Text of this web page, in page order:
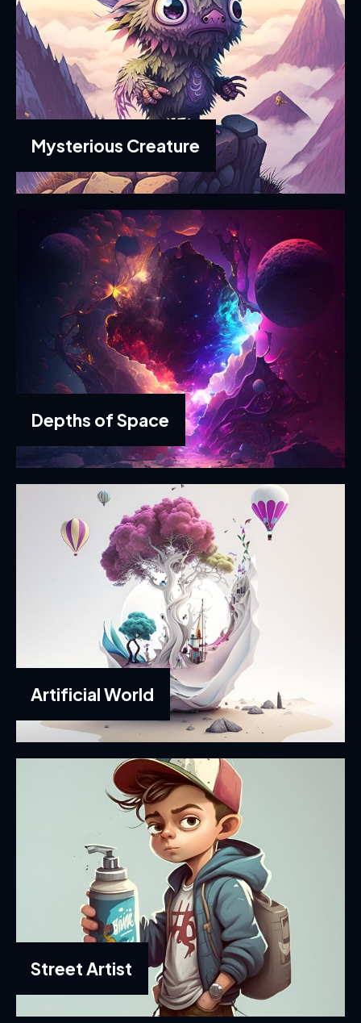
Mysterious Creature
Depths of Space
Artificial World
Street Artist